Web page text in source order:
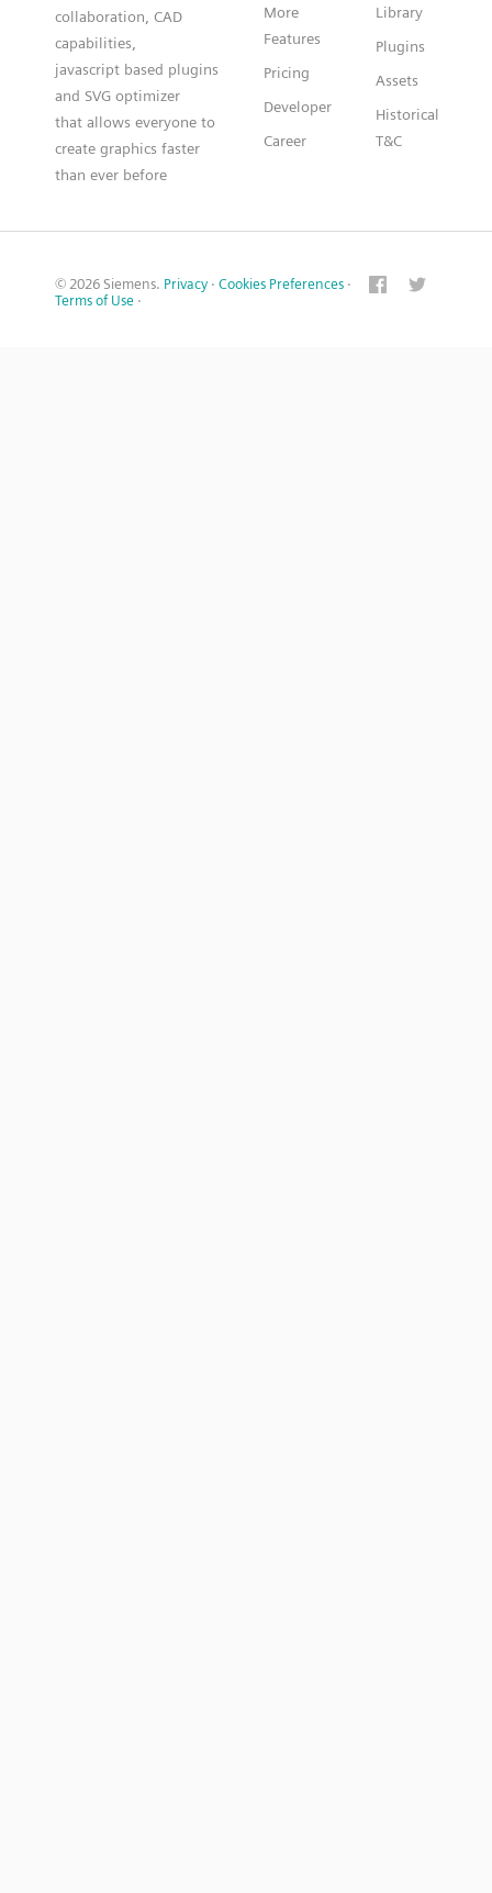
collaboration, CAD
capabilities,
javascript based plugins
and SVG optimizer
that allows everyone to
create graphics faster
than ever before
More
Features
Pricing
Developer
Career
Library
Plugins
Assets
Historical
T&C
© 2026 Siemens. Privacy · Cookies Preferences ·
Terms of Use ·